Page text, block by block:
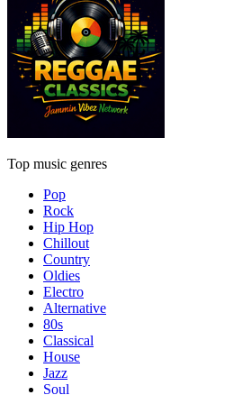
Top music genres
Pop
Rock
Hip Hop
Chillout
Country
Oldies
Electro
Alternative
80s
Classical
House
Jazz
Soul